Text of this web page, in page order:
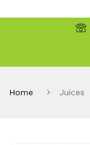
Home Juices